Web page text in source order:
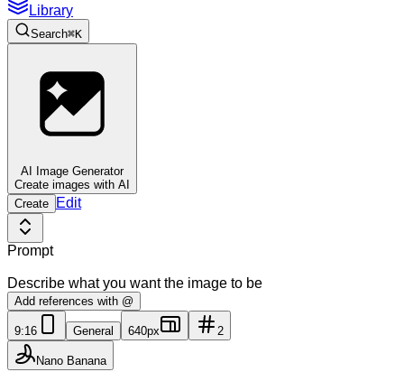
Library
Search⌘K
AI Image Generator
Create images with AI
Create
Edit
Prompt
Describe what you want the image to be
Add references with @
9:16 General 640px 2
Nano Banana